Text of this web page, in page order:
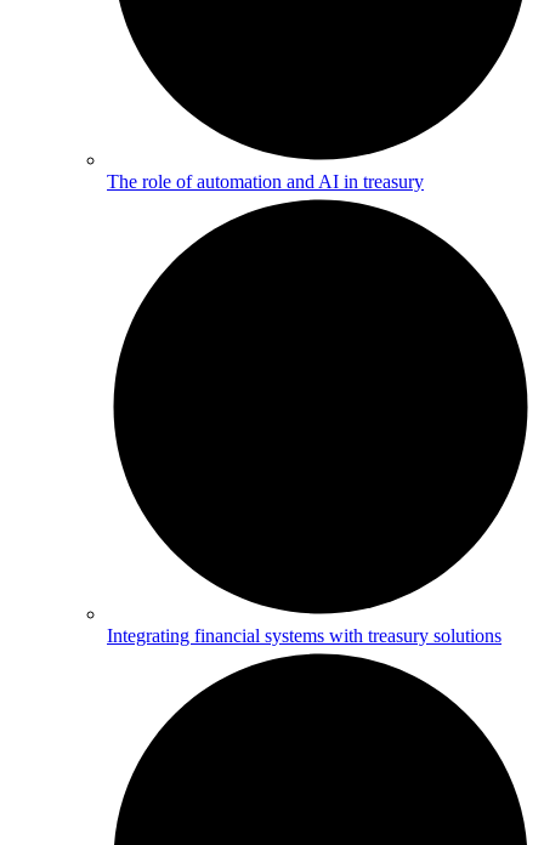
The role of automation and AI in treasury
Integrating financial systems with treasury solutions